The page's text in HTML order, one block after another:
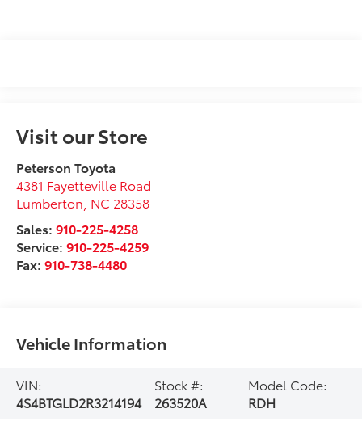
Visit our Store
Peterson Toyota
4381 Fayetteville Road
Lumberton NC 28358
Sales:910-225-4258
Service:910-225-4259
Fax:910-738-4480
Vehicle Information
VIN:
4S4BTGLD2R3214194
Stock #:
263520A
Model Code:
RDH